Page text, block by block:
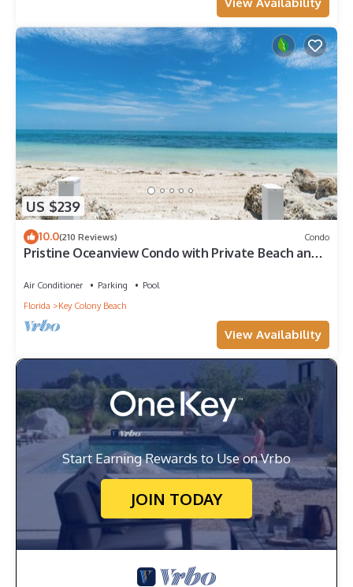
View Availability
US $239
10.0(210 Reviews) Condo
Pristine Oceanview Condo with Private Beach and
Air Conditioner Parking
Pool
Florida
Key Colony Beach
View Availability
Start Earning Rewards to Use on Vrbo
JOIN TODAY